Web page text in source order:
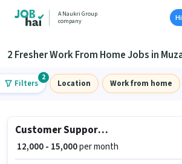
A Naukri Group
company
2 Fresher Work From Home Jobs in
Filters
2
Location Work from home
Customer Support Tele calling
₹ 12,000 - 15,000per month